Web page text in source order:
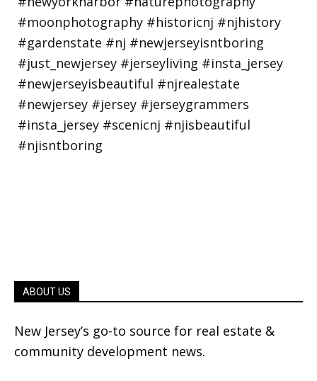
ABOUT US
New Jersey’s go-to source for real estate &
community development news.